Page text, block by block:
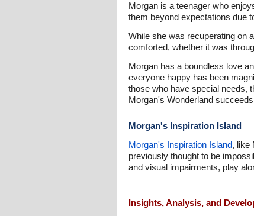
Morgan is a teenager who
them beyond expectations due
While she was recuperating on
comforted, whether it was
Morgan has a boundless love
everyone happy has been
those who have special needs,
Morgan's Wonderland
Morgan's Inspiration Island
Morgan's Inspiration Island, like
previously thought to be
and visual impairments, play
Insights, Analysis, and